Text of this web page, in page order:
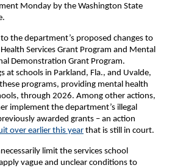
Monday by the Washington State
the department’s proposed changes to
Services Grant Program and Mental
Demonstration Grant Program.
at schools in Parkland, Fla., and Uvalde,
programs, providing mental health
through 2026. Among other actions,
implement the department’s illegal
awarded grants – an action
over earlier this year that is still in court.
limit the services school
vague and unclear conditions to